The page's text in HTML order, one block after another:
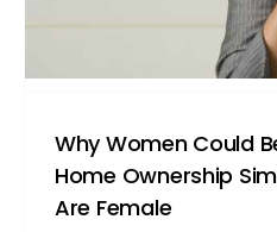
Why Women Could
Home Ownership
Are Female